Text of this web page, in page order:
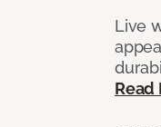
Live
Read